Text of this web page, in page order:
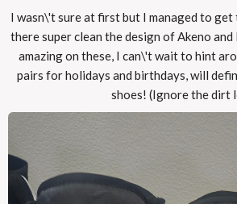
I wasn\'t sure at first but I managed to get
there super clean the design of Akeno
amazing on these, I can\'t wait to hint
pairs for holidays and birthdays, will
shoes! (Ignore the dirt